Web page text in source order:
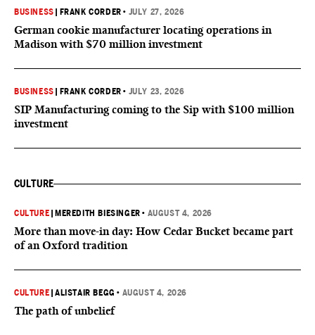
BUSINESS FRANK CORDER • JULY 27, 2026
German cookie manufacturer locating operations in
Madison with $70 million investment
BUSINESS FRANK CORDER • JULY 23, 2026
SIP Manufacturing coming to the Sip with $100 million
investment
CULTURE
CULTURE MEREDITH BIESINGER • AUGUST 4, 2026
More than move-in day: How Cedar Bucket became part
of an Oxford tradition
CULTURE |ALISTAIR BEGG • AUGUST 4, 2026
The path of unbelief